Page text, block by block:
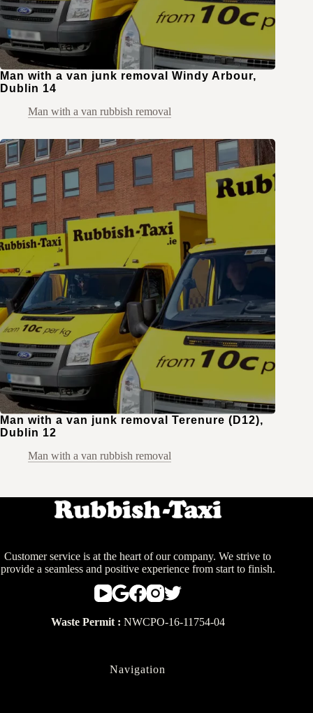
Man with a van junk removal Windy Arbour,
Dublin 14
Man with a van rubbish removal
Man with a van junk removal Terenure (D12),
Dublin 12
Man with a van rubbish removal
Customer service is at the heart of our company. We strive to
provide a seamless and positive experience from start to finish.
Waste Permit : NWCPO-16-11754-04
Navigation